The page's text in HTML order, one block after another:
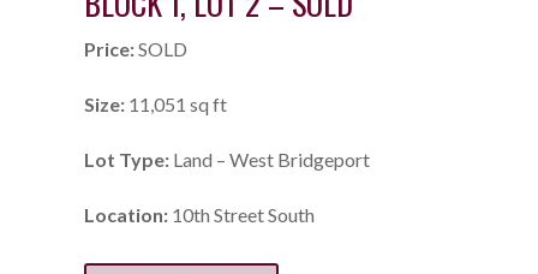
Price:SOLD
Size:11,051 sq ft
Lot Type:Land – West Bridgeport
Location:10th Street South